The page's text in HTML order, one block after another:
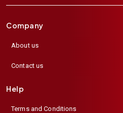
Company
About us
Contact us
Help
Terms and Conditions